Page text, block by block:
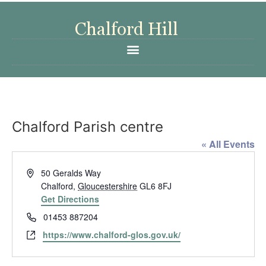
Chalford Parish centre
« All Events
Address50 Geralds Way
Chalford, Gloucestershire GL6 8FJ
Get Directions
Phone01453 887204
Websitehttps://www.chalford-glos.gov.uk/